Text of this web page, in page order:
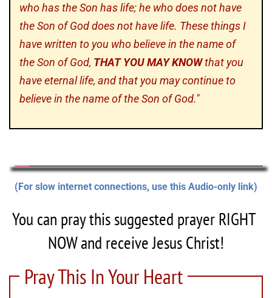
who has the Son has life; he who does not have
the Son of God does not have life. These things I
have written to you who believe in the name of
the Son of God, THAT YOU MAY KNOWthat you
have eternal life, and that you may continue to
believe in the name of the Son of God."
(For slow internet connections, use this Audio-only link)
You can pray this suggested prayer RIGHT
NOW and receive Jesus Christ!
Pray This In Your Heart